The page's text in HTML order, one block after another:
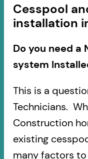
Cesspool
installation
Do you need a
system
This is a
Technicians.
Construction
existing
many factors